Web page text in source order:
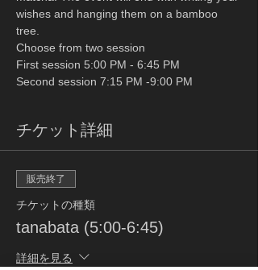
wishes and hanging them on a bamboo
tree.
Choose from two session
First session 5:00 PM - 6:45 PM
Second session 7:15 PM -9:00 PM
チケット詳細
販売終了
チケットの種類
tanabata (5:00-6:45)
詳細を見る